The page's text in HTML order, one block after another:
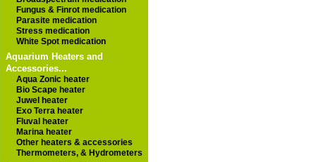
Fungus & Finrot medication
Parasite medication
Stress medication
White Spot medication
Aquarium Heaters and
Accessories...
Aqua Zonic heater
Bio Scape heater
Juwel heater
Exo Terra heater
Fluval heater
Marina heater
Other heaters & accessories
Thermometers, & Hydrometers